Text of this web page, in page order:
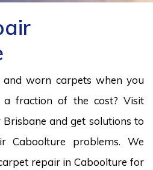
worn carpets when you
fraction of the cost? Visit
and get solutions to
Caboolture problems. We
repair in Caboolture for